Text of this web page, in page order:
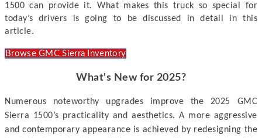
1500 can provide it.What makes this truck so special for
today’s drivers is going to be discussed in detail in this
article.
Browse GMC Sierra Inventory
What's New for 2025?
Numerous noteworthy upgrades improve the 2025 GMC
Sierra 1500’s practicality and aesthetics. A more aggressive
and contemporary appearance is achieved by redesigning the